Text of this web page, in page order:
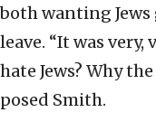
both wanting
leave. “It was
hate Jews? Why
posed Smith.